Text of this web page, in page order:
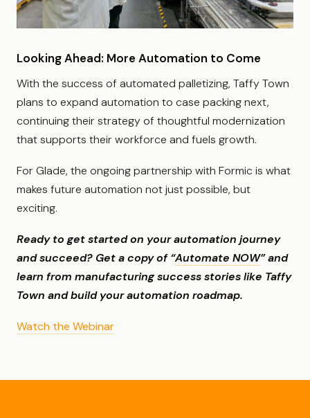
Looking Ahead: More Automation to Come
With the success of automated palletizing, Taffy Town
plans to expand automation to case packing next,
continuing their strategy of thoughtful modernization
that supports their workforce and fuels growth.
For Glade, the ongoing partnership with Formic is what
makes future automation not just possible, but
exciting.
Ready to get started on your automation journey
and succeed? Get a copy of “Automate NOW” and
learn from manufacturing success stories like Taffy
Town and build your automation roadmap.
Watch the Webinar